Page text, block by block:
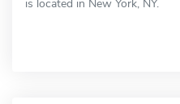
is located in New York, NY.